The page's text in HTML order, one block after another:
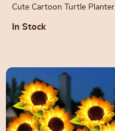
Cute Cartoon Turtle Planter
In Stock